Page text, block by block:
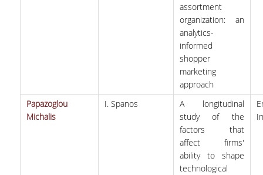
assortment
organization: an
analytics-
informed
shopper
marketing
approach
Papazoglou
Michalis
I. Spanos
A longitudinal
study of the
factors that
affect firms'
ability to shape
technological